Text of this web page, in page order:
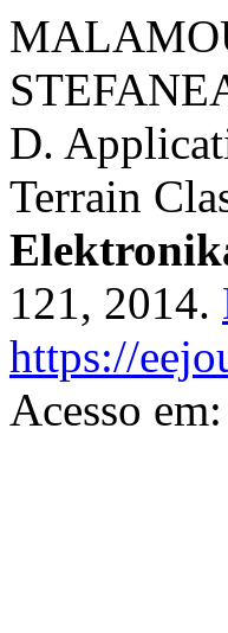
D.
Terrain
121, 2014.
https://
Acesso